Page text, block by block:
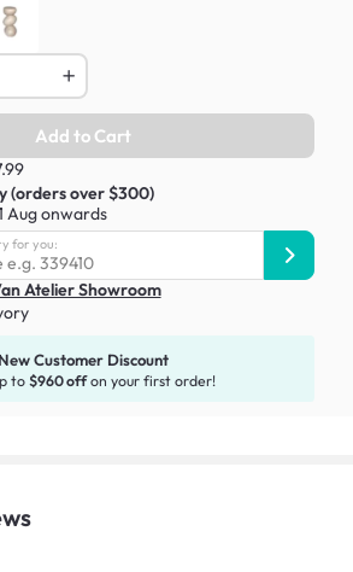
Add to Cart
(orders over $300)
Aug onwards
for you:
Atelier Showroom
New Customer Discount
to $960 offon your first order!